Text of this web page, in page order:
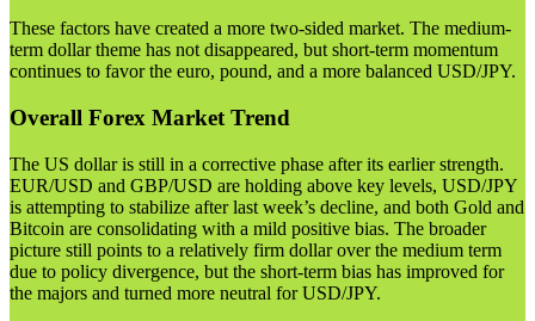
These factors have created a more two-sided market. The medium-
term dollar theme has not disappeared, but short-term momentum
continues to favor the euro, pound, and a more balanced USD/JPY.
Overall Forex Market Trend
The US dollar is still in a corrective phase after its earlier strength.
EUR/USD and GBP/USD are holding above key levels, USD/JPY
is attempting to stabilize after last week’s decline, and both Gold and
Bitcoin are consolidating with a mild positive bias. The broader
picture still points to a relatively firm dollar over the medium term
due to policy divergence, but the short-term bias has improved for
the majors and turned more neutral for USD/JPY.